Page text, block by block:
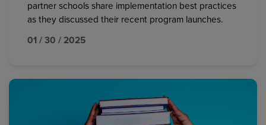
partner schools share implementation best practices
as they discussed their recent program launches.
01 / 30 / 2025